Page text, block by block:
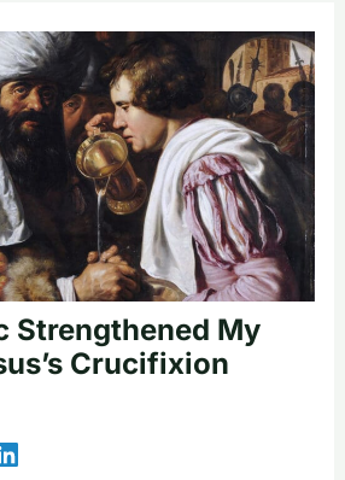
Strengthened My
Crucifixion